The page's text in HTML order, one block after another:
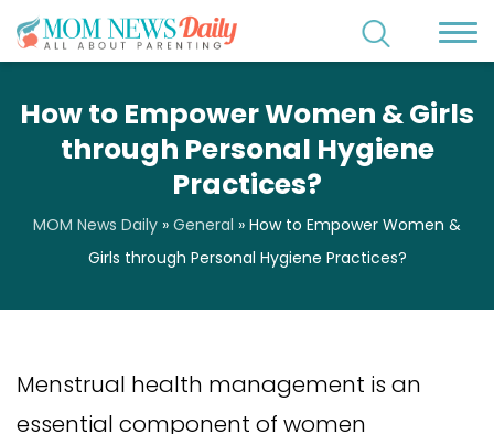
How to Empower Women & Girls
through Personal Hygiene
Practices?
MOM News Daily » General » How to Empower Women &
Girls through Personal Hygiene Practices?
Menstrual health management is an
essential component of women